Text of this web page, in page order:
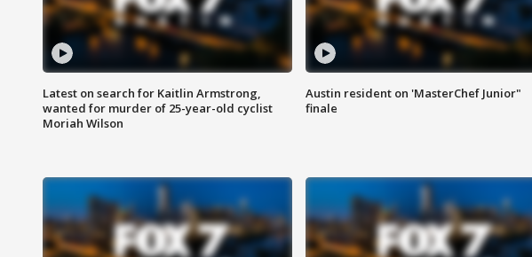
Latest on search for Kaitlin Armstrong,
wanted for murder of 25-year-old cyclist
Moriah Wilson
Austin resident on 'MasterChef Junior"
finale